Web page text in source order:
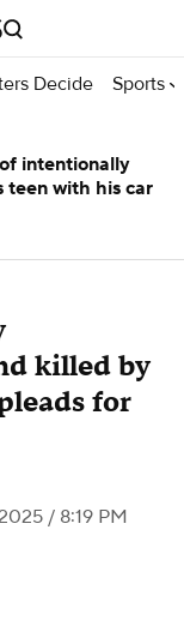
Decide Sports
killed by
for
/ 8:19 PM
intentionally
teen with his car